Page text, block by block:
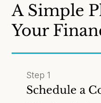
A Simple
Your
Step 1
Schedule a